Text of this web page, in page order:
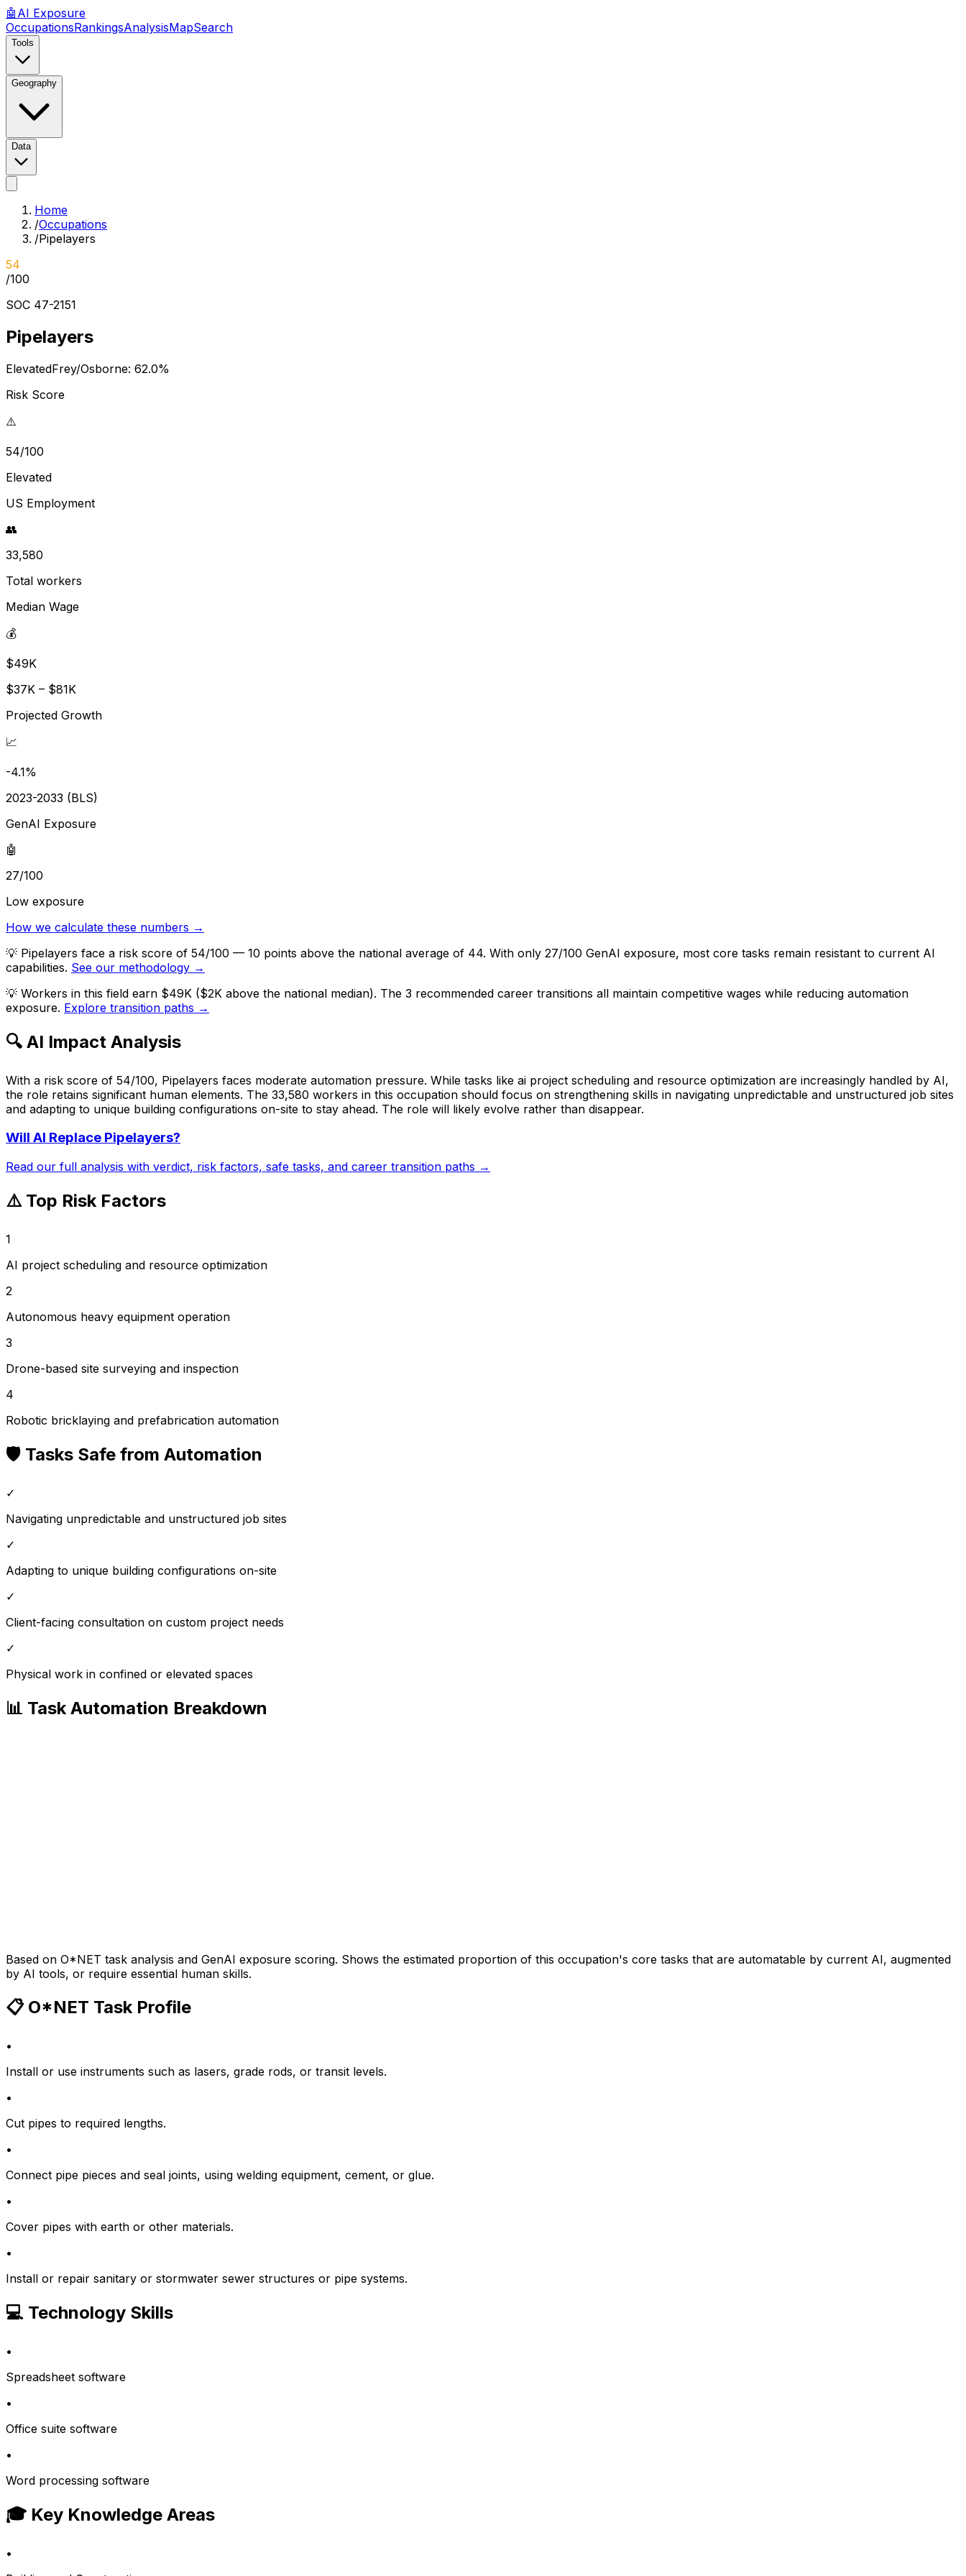
🤖 AI Exposure
OccupationsRankingsAnalysisMapSearch
Tools
Geography
Data
Home
/Occupations
/Pipelayers
54
/100
SOC 47-2151
Pipelayers
ElevatedFrey/Osborne: 62.0%
Risk Score
⚠️
54/100
Elevated
US Employment
👥
33,580
Total workers
Median Wage
💰
$49K
$37K – $81K
Projected Growth
📈
-4.1%
2023-2033 (BLS)
GenAI Exposure
🤖
27/100
Low exposure
How we calculate these numbers →
💡 Pipelayers face a risk score of 54/100 — 10 points above the national average of 44. With only 27/100 GenAI exposure, most core tasks remain resistant to current AI
capabilities. See our methodology →
💡 Workers in this field earn $49K ($2K above the national median). The 3 recommended career transitions all maintain competitive wages while reducing automation
exposure. Explore transition paths →
🔍 AI Impact Analysis
With a risk score of 54/100, Pipelayers faces moderate automation pressure. While tasks like ai project scheduling and resource optimization are increasingly handled by AI,
the role retains significant human elements. The 33,580 workers in this occupation should focus on strengthening skills in navigating unpredictable and unstructured job sites
and adapting to unique building configurations on-site to stay ahead. The role will likely evolve rather than disappear.
Will AI Replace Pipelayers?
Read our full analysis with verdict, risk factors, safe tasks, and career transition paths →
⚠️ Top Risk Factors
1
AI project scheduling and resource optimization
2
Autonomous heavy equipment operation
3
Drone-based site surveying and inspection
4
Robotic bricklaying and prefabrication automation
🛡️ Tasks Safe from Automation
✓
Navigating unpredictable and unstructured job sites
✓
Adapting to unique building configurations on-site
✓
Client-facing consultation on custom project needs
✓
Physical work in confined or elevated spaces
📊 Task Automation Breakdown
Based on O*NET task analysis and GenAI exposure scoring. Shows the estimated proportion of this occupation's core tasks that are automatable by current AI, augmented
by AI tools, or require essential human skills.
📋 O*NET Task Profile
•
Install or use instruments such as lasers, grade rods, or transit levels.
•
Cut pipes to required lengths.
•
Connect pipe pieces and seal joints, using welding equipment, cement, or glue.
•
Cover pipes with earth or other materials.
•
Install or repair sanitary or stormwater sewer structures or pipe systems.
💻 Technology Skills
•
Spreadsheet software
•
Office suite software
•
Word processing software
🎓 Key Knowledge Areas
•